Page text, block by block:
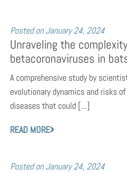
Posted on January 24, 2024
Unraveling the
betacoronaviruses in
A comprehensive study by
evolutionary dynamics and risks
diseases that could [...]
READ MORE
Posted on January 24, 2024